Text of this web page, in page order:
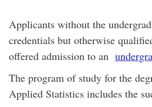
Applicants without the
credentials but otherwise
offered admission to an
The program of study for the
Applied Statistics includes the